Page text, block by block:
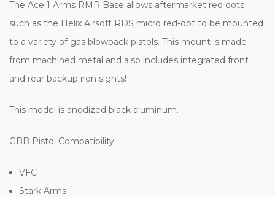
The Ace 1 Arms RMR Base allows aftermarket red dots
such as the Helix Airsoft RDS micro red-dot to be mounted
to a variety of gas blowback pistols. This mount is made
from machined metal and also includes integrated front
and rear backup iron sights!
This model is anodized black aluminum.
GBB Pistol Compatibility:
VFC
Stark Arms